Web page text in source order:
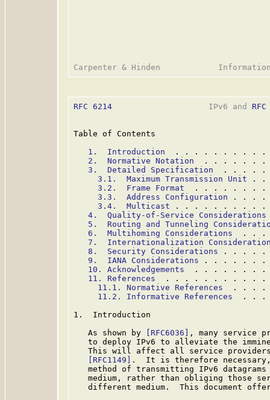
RFC 6214
                    IPv6 and
Table of Contents
1.  Introduction
. . . . . . . . .
2.  Normative Notation
. . . . . .
3.  Detailed Specification
. . . .
3.1.  Maximum Transmission Unit . .
3.2.  Frame Format
. . . . . . .
3.3.  Address Configuration . . . .
3.4.  Multicast . . . . . . . . .
4.  Quality-of-Service Considerations
5.  Routing and Tunneling
6.  Multihoming Considerations
. . .
7.  Internationalization
8.  Security Considerations . . . . .
9.  IANA Considerations . . . . . .
10. Acknowledgements
. . . . . . .
11. References
. . . . . . . . . .
11.1. Normative References
. . . .
11.2. Informative References
. . .
1.  Introduction
   As shown by
[RFC6036]
, many service
to deploy IPv6 to alleviate the
This will affect all service
[RFC1149]
.  It is therefore
method of transmitting IPv6
medium, rather than obliging those
different medium.  This document